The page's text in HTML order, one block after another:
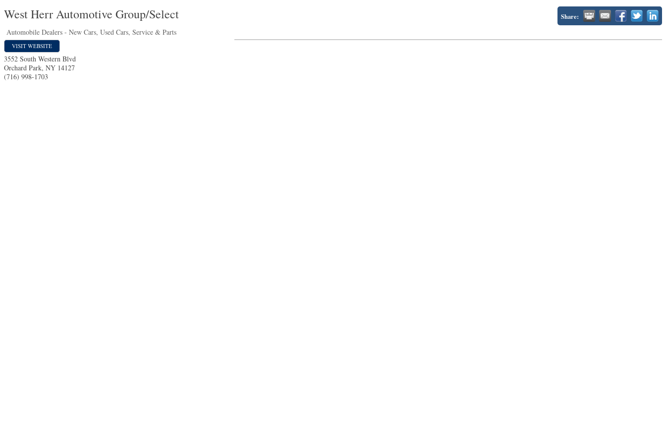
West Herr Automotive Group/Select Share:
Automobile Dealers - New Cars, Used Cars, Service & Parts
VISIT WEBSITE
3552 South Western Blvd
Orchard Park, NY 14127
(716) 998-1703